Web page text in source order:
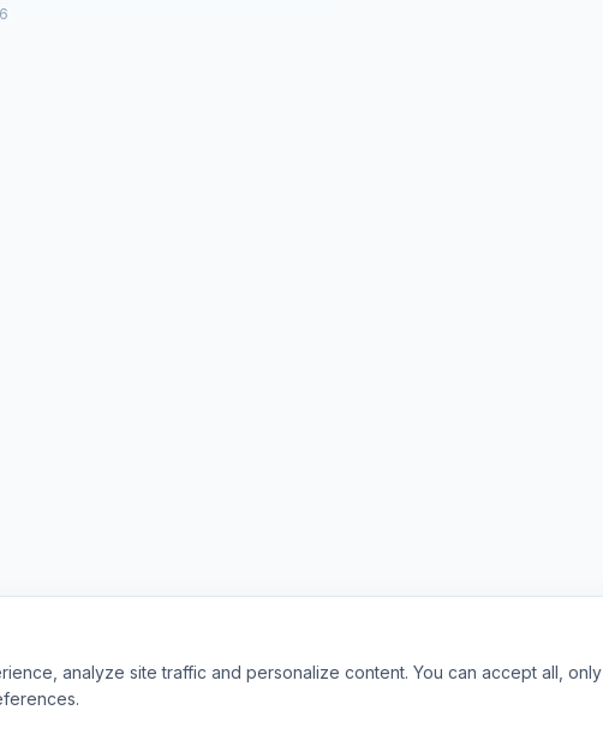
analyze site traffic and personalize content. You can accept all, only